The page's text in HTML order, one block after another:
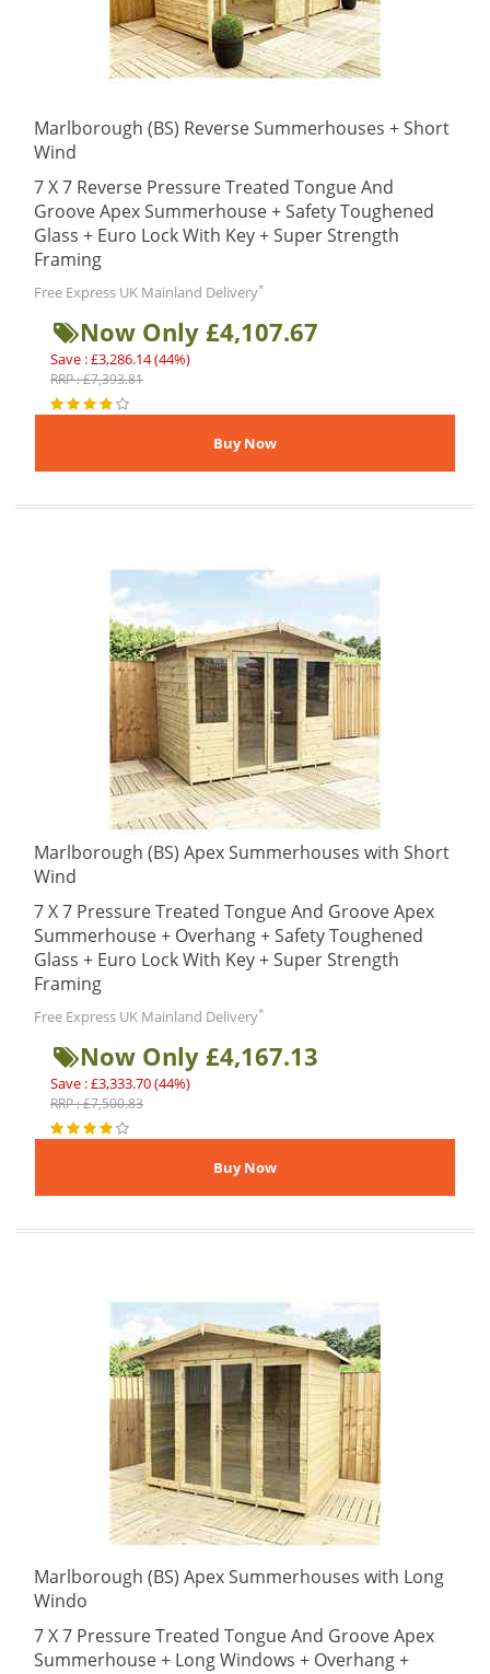
Marlborough (BS) Reverse Summerhouses + Short
Wind
7 X 7 Reverse Pressure Treated Tongue And
Groove Apex Summerhouse + Safety Toughened
Glass + Euro Lock With Key + Super Strength
Framing
Free Express UK Mainland Delivery*
Now Only £4,107.67
Save : £3,286.14 (44%)
RRP : £7,393.81
Marlborough (BS) Apex Summerhouses with Short
Wind
7 X 7 Pressure Treated Tongue And Groove Apex
Summerhouse + Overhang + Safety Toughened
Glass + Euro Lock With Key + Super Strength
Framing
Free Express UK Mainland Delivery*
Now Only £4,167.13
Save : £3,333.70 (44%)
RRP : £7,500.83
Marlborough (BS) Apex Summerhouses with Long
Windo
7 X 7 Pressure Treated Tongue And Groove Apex
Summerhouse + Long Windows + Overhang +